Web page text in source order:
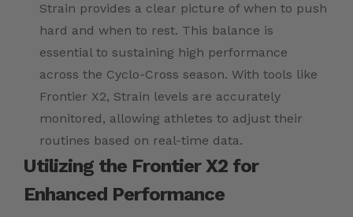
Strain provides a clear picture of when to push
hard and when to rest. This balance is
essential to sustaining high performance
across the Cyclo-Cross season. With tools like
Frontier X2, Strain levels are accurately
monitored, allowing athletes to adjust their
routines based on real-time data.
Utilizing the Frontier X2 for
Enhanced Performance